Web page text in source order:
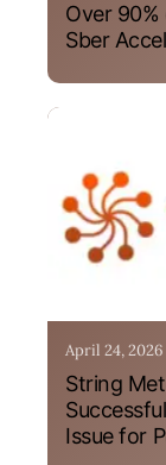
Over
Sber
April 24, 2026
String
Issue for